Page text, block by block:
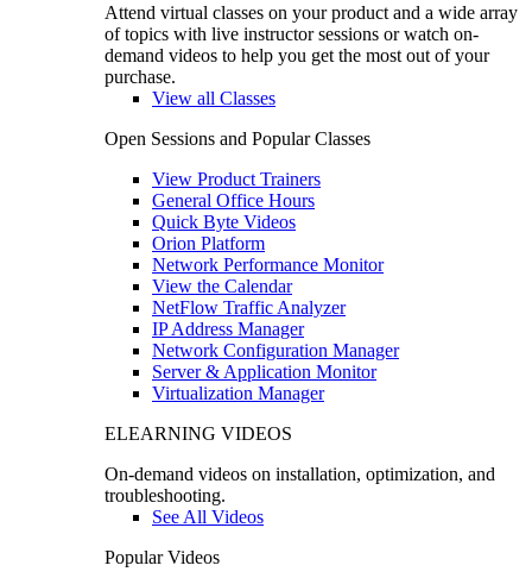
Attend virtual classes on your product and a wide array
of topics with live instructor sessions or watch on-
demand videos to help you get the most out of your
purchase.
View all Classes
Open Sessions and Popular Classes
View Product Trainers
General Office Hours
Quick Byte Videos
Orion Platform
Network Performance Monitor
View the Calendar
NetFlow Traffic Analyzer
IP Address Manager
Network Configuration Manager
Server & Application Monitor
Virtualization Manager
ELEARNING VIDEOS
On-demand videos on installation, optimization, and
troubleshooting.
See All Videos
Popular Videos